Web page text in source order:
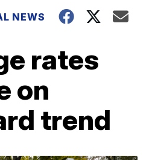
NEWS
rates
on
trend